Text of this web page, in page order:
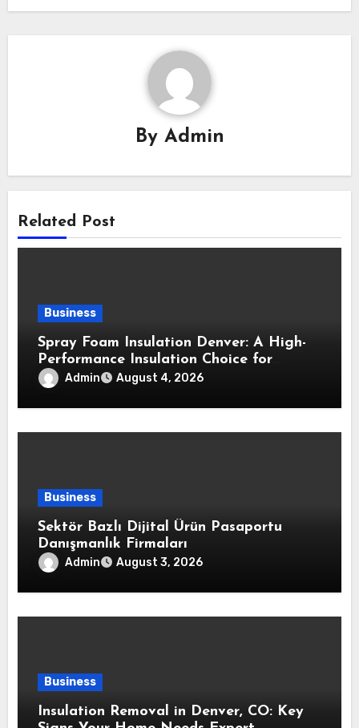
By Admin
Related Post
Business
Spray Foam Insulation Denver: A High-
Performance Insulation Choice for
Strong Air Sealing and Year-Round
Admin August 4, 2026
Business
Sektör Bazlı Dijital Ürün Pasaportu
Danışmanlık Firmaları
Admin August 3, 2026
Business
Insulation Removal in Denver, CO: Key